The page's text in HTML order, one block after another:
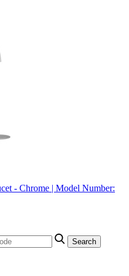
- Chrome | Model Number:
Search